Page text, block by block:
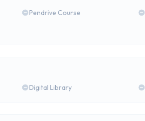
Pendrive Course
Digital Library